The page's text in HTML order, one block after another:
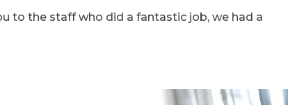
to the staff who did a fantastic job, we had a